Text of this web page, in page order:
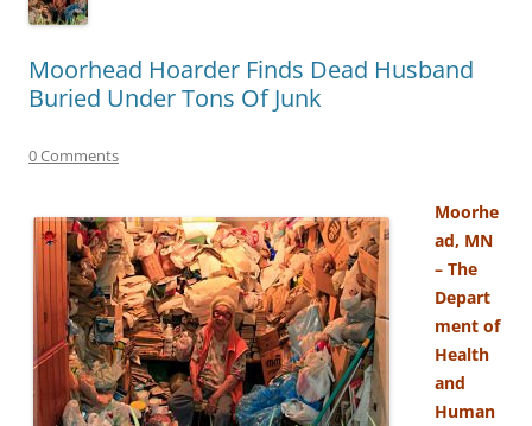
Moorhead Hoarder Finds Dead Husband
Buried Under Tons Of Junk
0 Comments
Moorhe
ad, MN
– The
Depart
ment of
Health
and
Human